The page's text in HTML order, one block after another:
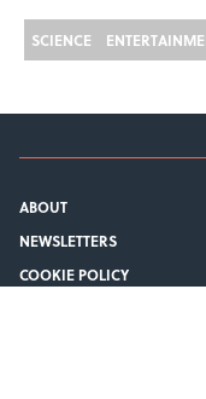
SCIENCE
ABOUT
NEWSLETTERS
COOKIE POLICY